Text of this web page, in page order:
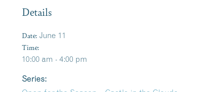
Details
Date: June 11
Time:
10:00 am - 4:00 pm
Series: